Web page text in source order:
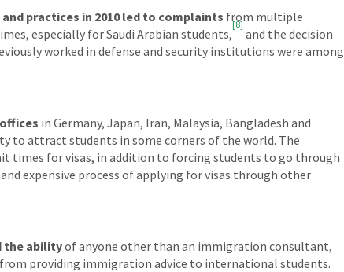
practices in 2010 led to complaints from multiple
especially for Saudi Arabian students,
[8]
and the decision
worked in defense and security institutions were among
in Germany, Japan, Iran, Malaysia, Bangladesh and
to attract students in some corners of the world. The
times for visas, in addition to forcing students to go through
expensive process of applying for visas through other
the abilityof anyone other than an immigration consultant,
providing immigration advice to international students.